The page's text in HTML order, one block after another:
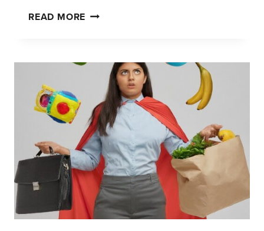
READ MORE DON'T
BY
MARKET
RESEARCH
TECHNOLOGIES